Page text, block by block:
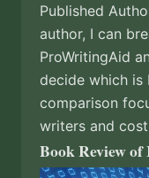
Published
author, I can
ProWritingAid
decide which is
comparison
writers and
Book Review